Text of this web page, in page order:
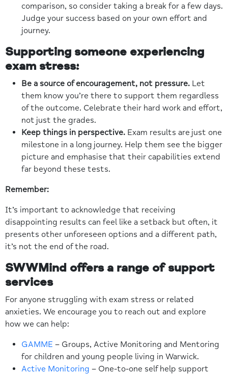
comparison, so consider taking a break for a few days.
Judge your success based on your own effort and
journey.
Supporting someone experiencing
exam stress:
Be a source of encouragement, not pressure. Let
them know you’re there to support them regardless
of the outcome. Celebrate their hard work and effort,
not just the grades.
Keep things in perspective. Exam results are just one
milestone in a long journey. Help them see the bigger
picture and emphasise that their capabilities extend
far beyond these tests.
Remember:
It’s important to acknowledge that receiving
disappointing results can feel like a setback but often, it
presents other unforeseen options and a different path,
it’s not the end of the road.
SWWMind offers a range of support
services
For anyone struggling with exam stress or related
anxieties. We encourage you to reach out and explore
how we can help:
GAMME – Groups, Active Monitoring and Mentoring
for children and young people living in Warwick.
Active Monitoring – One-to-one self help support